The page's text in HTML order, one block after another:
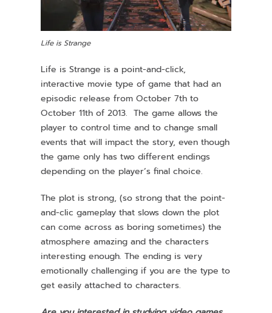
Life is Strange
Life is Strange is a point-and-click,
interactive movie type of game that had an
episodic release from October 7th to
October 11th of 2013. The game allows the
player to control time and to change small
events that will impact the story, even though
the game only has two different endings
depending on the player’s final choice.
The plot is strong, (so strong that the point-
and-clic gameplay that slows down the plot
can come across as boring sometimes) the
atmosphere amazing and the characters
interesting enough. The ending is very
emotionally challenging if you are the type to
get easily attached to characters.